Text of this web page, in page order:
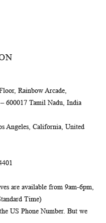
Rainbow Arcade,
600017 Tamil Nadu, India
Angeles, California, United
are available from 9am-6pm,
Time)
US Phone Number. But we